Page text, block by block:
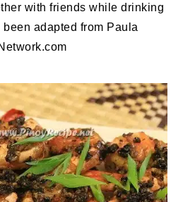
with friends while drinking
adapted from Paula